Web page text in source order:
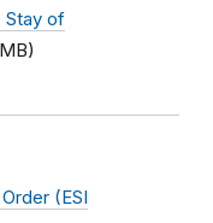
Stay of
(ESI